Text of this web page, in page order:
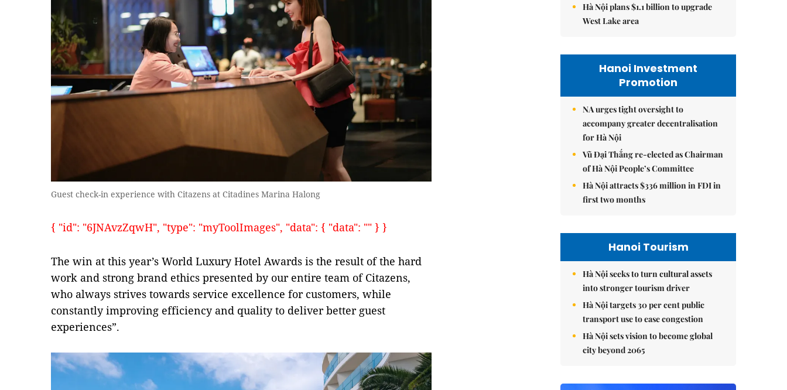
Guest check-in experience with Citazens at Citadines Marina Halong
{ "id": "6JNAvzZqwH", "type": "myToolImages", "data": { "data": "" } }
The win at this year’s World Luxury Hotel Awards is the result of the hard
work and strong brand ethics presented by our entire team of Citazens,
who always strives towards service excellence for customers, while
constantly improving efficiency and quality to deliver better guest
experiences”.
Hà Nội plans $1.1 billion to upgrade
West Lake area
Hanoi Investment
Promotion
NA urges tight oversight to
accompany greater decentralisation
for Hà Nội
Vũ Đại Thắng re-elected as Chairman
of Hà Nội People’s Committee
Hà Nội attracts $336 million in FDI in
first two months
Hanoi Tourism
Hà Nội seeks to turn cultural assets
into stronger tourism driver
Hà Nội targets 30 per cent public
transport use to ease congestion
Hà Nội sets vision to become global
city beyond 2065